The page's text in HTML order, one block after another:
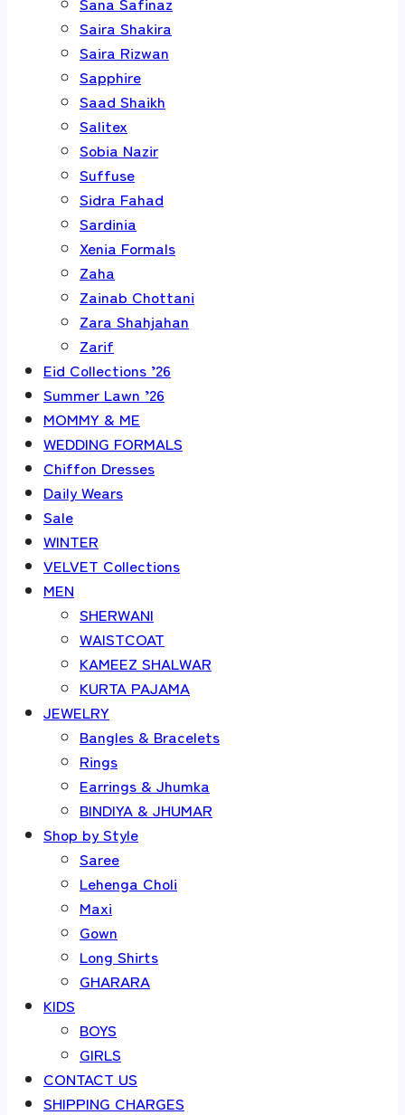
Saira Shakira
Saira Rizwan
Sapphire
Saad Shaikh
Salitex
Sobia Nazir
Suffuse
Sidra Fahad
Sardinia
Xenia Formals
Zaha
Zainab Chottani
Zara Shahjahan
Zarif
Eid Collections ’26
Summer Lawn ’26
MOMMY & ME
WEDDING FORMALS
Chiffon Dresses
Daily Wears
Sale
WINTER
VELVET Collections
MEN
SHERWANI
WAISTCOAT
KAMEEZ SHALWAR
KURTA PAJAMA
JEWELRY
Bangles & Bracelets
Rings
Earrings & Jhumka
BINDIYA & JHUMAR
Shop by Style
Saree
Lehenga Choli
Maxi
Gown
Long Shirts
GHARARA
KIDS
BOYS
GIRLS
CONTACT US
SHIPPING CHARGES